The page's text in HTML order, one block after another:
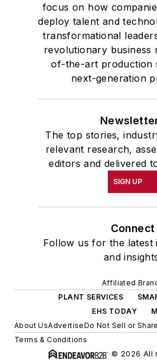
McClenahen was a
the 32nd Annual
for Journalists at the
School at the
Pennsylvania in
was the first American
prestigious Press
Wolfson College,
United Kingdom.
John McClenahen
on the Editorial Board of
Confluence: The
Graduate Liberal
Liberal Studies at
has been a volunteer
on the William
Project at the
Institution,
focus on how
deploy talent and
transformational
revolutionary business
of-the-art production
next-generation
The top stories,
relevant research,
editors and delivered
SIGN UP
Connect
Follow us for the latest
and
Affiliated
PLANT SERVICES
EHS TODAY
About UsAdvertiseDo Not Sell or Share
Terms & Conditions
© 2026 All